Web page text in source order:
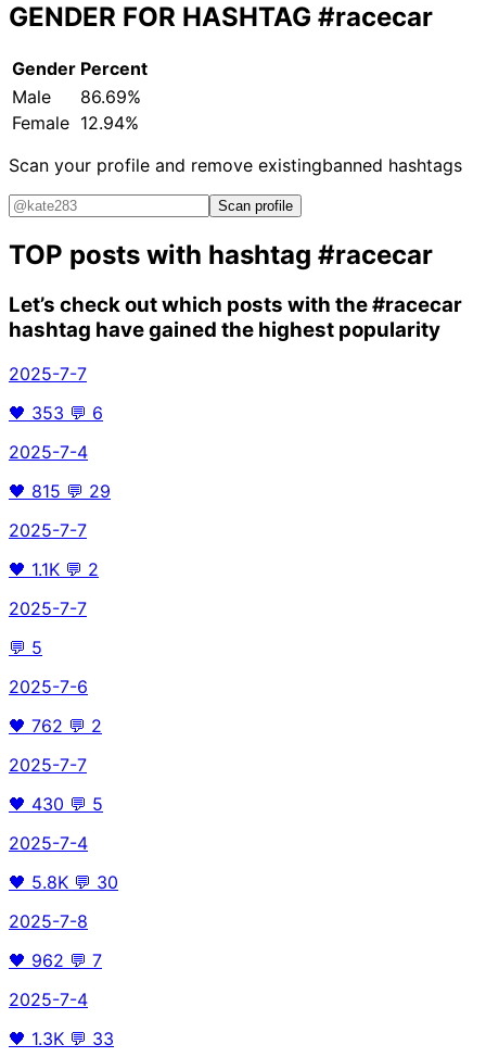
GENDER FOR HASHTAG #racecar
Gender Percent
Male
86.69%
Female 12.94%
Scan your profile and remove existingbanned hashtags
Scan profile
TOP posts with hashtag #racecar
Let’s check out which posts with the#racecar
hashtag have gained the highest popularity
2025-7-7
🖤 353 💬 6
2025-7-4
🖤 815 💬 29
2025-7-7
🖤 1.1K 💬 2
2025-7-7
💬 5
2025-7-6
🖤 762 💬 2
2025-7-7
🖤 430 💬 5
2025-7-4
🖤 5.8K 💬 30
2025-7-8
🖤 962 💬 7
2025-7-4
🖤 1.3K 💬 33